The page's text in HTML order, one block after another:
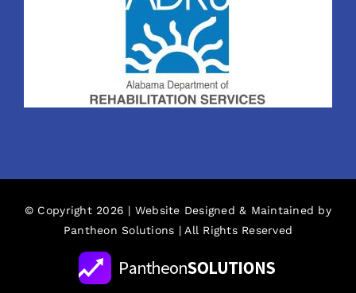
© Copyright 2026 | Website Designed & Maintained by
Pantheon Solutions | All Rights Reserved